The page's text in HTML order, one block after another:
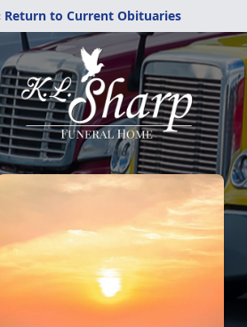
Return to Current Obituaries